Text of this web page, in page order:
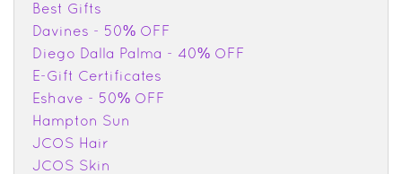
Best Gifts
Davines - 50% OFF
Diego Dalla Palma - 40% OFF
E-Gift Certificates
Eshave - 50% OFF
Hampton Sun
JCOS Hair
JCOS Skin